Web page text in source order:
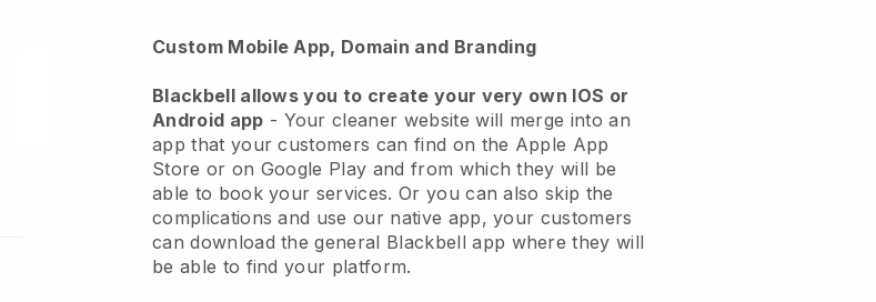
Custom Mobile App, Domain and Branding
Blackbell allows you to create your very own IOS or
Android app - Your cleaner website will merge into an
app that your customers can find on the Apple App
Store or on Google Play and from which they will be
able to book your services. Or you can also skip the
complications and use our native app, your customers
can download the general Blackbell app where they will
be able to find your platform.